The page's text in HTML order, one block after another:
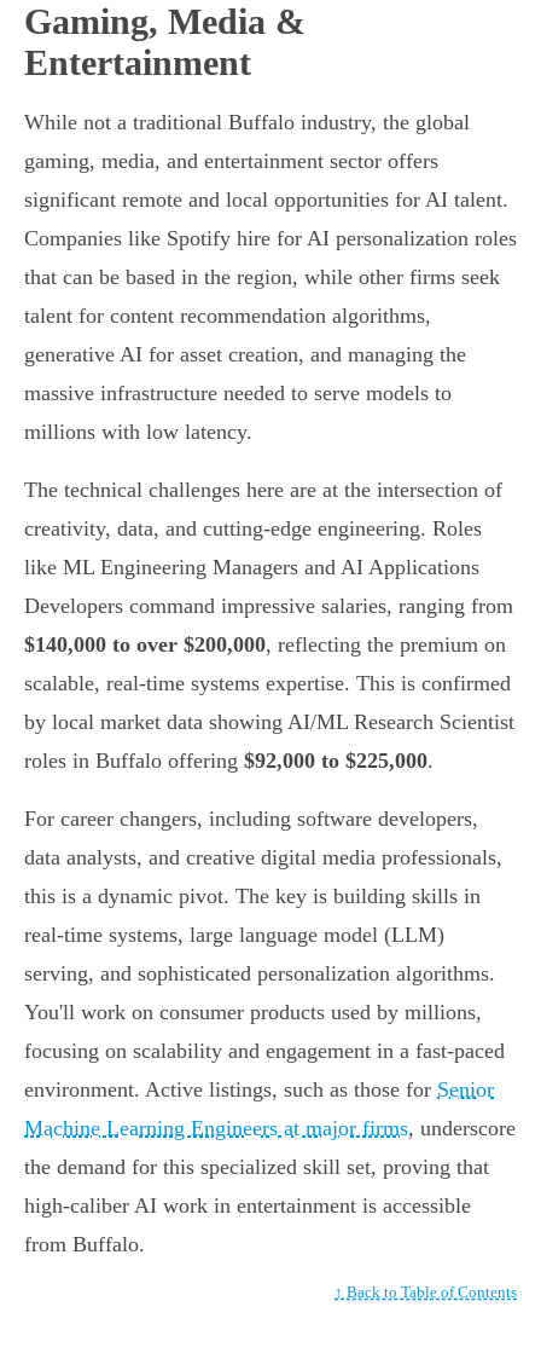
Gaming, Media &
Entertainment
While not a traditional Buffalo industry, the global
gaming, media, and entertainment sector offers
significant remote and local opportunities for AI talent.
Companies like Spotify hire for AI personalization roles
that can be based in the region, while other firms seek
talent for content recommendation algorithms,
generative AI for asset creation, and managing the
massive infrastructure needed to serve models to
millions with low latency.
The technical challenges here are at the intersection of
creativity, data, and cutting-edge engineering. Roles
like ML Engineering Managers and AI Applications
Developers command impressive salaries, ranging from
$140,000 to over $200,000, reflecting the premium on
scalable, real-time systems expertise. This is confirmed
by local market data showing AI/ML Research Scientist
roles in Buffalo offering $92,000 to $225,000.
For career changers, including software developers,
data analysts, and creative digital media professionals,
this is a dynamic pivot. The key is building skills in
real-time systems, large language model (LLM)
serving, and sophisticated personalization algorithms.
You'll work on consumer products used by millions,
focusing on scalability and engagement in a fast-paced
environment. Active listings, such as those for Senior
Machine Learning Engineers at major firms, underscore
the demand for this specialized skill set, proving that
high-caliber AI work in entertainment is accessible
from Buffalo.
↑ Back to Table of Contents